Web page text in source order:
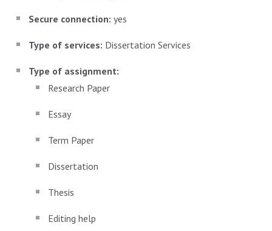
Secure connection: yes
Type of services: Dissertation Services
Type of assignment:
Research Paper
Essay
Term Paper
Dissertation
Thesis
Editing help